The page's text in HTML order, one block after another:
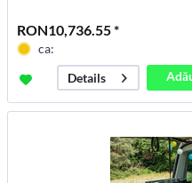
RON10,736.55 *
ca:
Details